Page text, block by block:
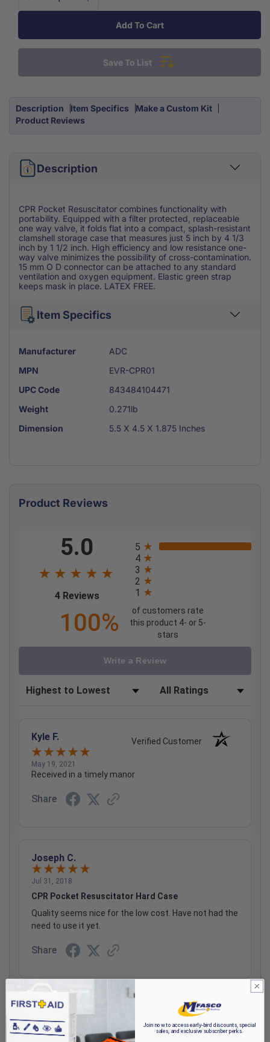
Decrease
Cpr
With
Storage
Case
Increase
Cpr
Resuscitator
With
Storage
Case
Add To Cart
Save To List
Description Item Specifics
Make a Custom Kit
Product Reviews
Description
CPR Pocket Resuscitator combines functionality with
portability. Equipped with a filter protected, replaceable
one way valve, it folds flat into a compact, splash-resistant
clamshell storage case that measures just 5 inch by 4 1/3
inch by 1 1/2 inch. High efficiency and low resistance one-
way valve minimizes the possibility of cross-contamination.
15 mm O D connector can be attached to any standard
ventilation and oxygen equipment. Elastic green strap
keeps mask in place. LATEX FREE.
Item Specifics
Manufacturer
ADC
MPN
EVR-CPR01
UPC Code
843484104471
Weight
0.271lb
Dimension
5.5 X 4.5 X 1.875 Inches
Product Reviews
5.0
4 Reviews(opens in a new tab)
5
4
3
2
1
100%
of customers rate
this product 4- or 5-
stars
Sort Reviews Filter Reviews by Rating
Write a Review
Kyle F. Verified Customer
May 19, 2021
Received in a timely manor
Share
Joseph C.
Jul 31, 2018
CPR Pocket Resuscitator Hard Case
Quality seems nice for the low cost. Have not had the
need to use it yet.
Share
Guest S.
Apr 28, 2018
Join now to access early-bird discounts, special
sales, and exclusive subscriber perks.